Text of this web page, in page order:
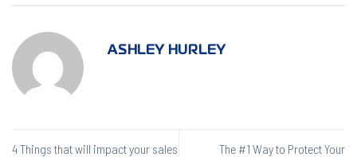
ASHLEY HURLEY
4 Things that will impact your sales
The #1 Way to Protect Your